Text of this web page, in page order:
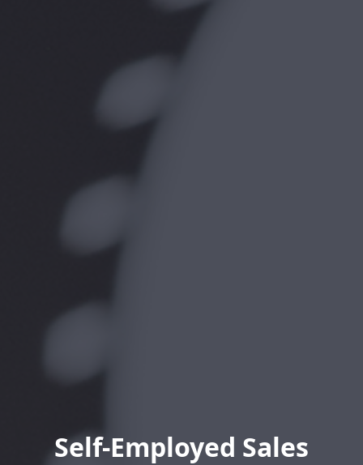
Self-Employed Sales